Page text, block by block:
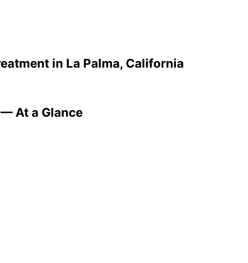
in La Palma, California
— At a Glance